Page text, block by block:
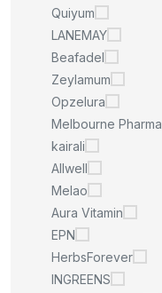
Quiyum
LANEMAY
Beafadel
Zeylamum
Opzelura
Melbourne Pharma
kairali
Allwell
Melao
Aura Vitamin
EPN
HerbsForever
INGREENS